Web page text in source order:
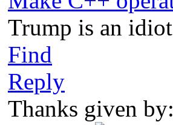
Trump is an
Find
Reply
Thanks given by: